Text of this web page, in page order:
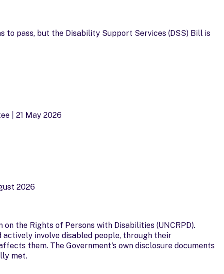
to pass, but the Disability Support Services (DSS) Bill is
| 21 May 2026
2026
the Rights of Persons with Disabilities (UNCRPD).
involve disabled people, through their
them. The Government's own disclosure documents
met.